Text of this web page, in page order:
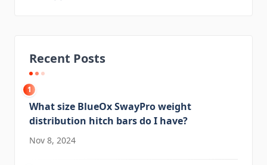
Recent Posts
1
What size BlueOx SwayPro weight
distribution hitch bars do I have?
Nov 8, 2024